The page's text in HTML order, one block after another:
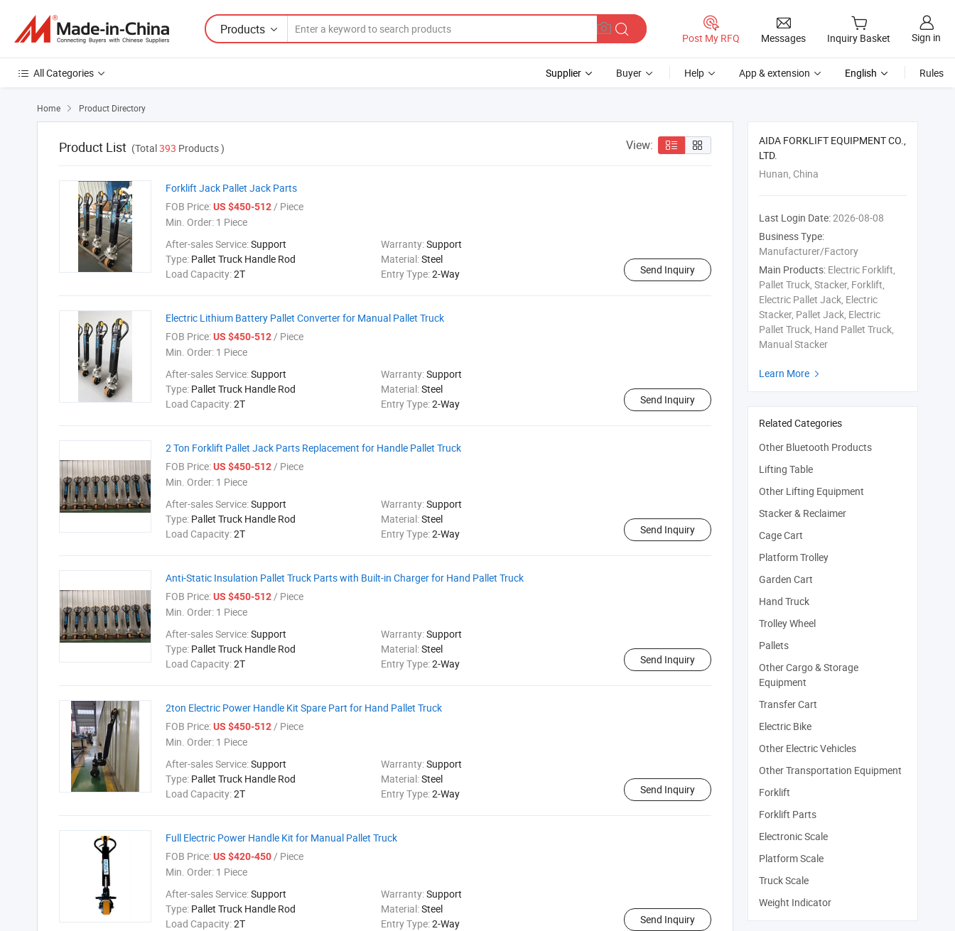
Products
Post My RFQ Messages Inquiry Basket Sign in
All Categories Supplier Buyer Help App & extension English Rules
Home  Product Directory
Product List (Total393 Products ) View:
Forklift Jack Pallet Jack Parts
FOB Price:US $450-512/ Piece
Min. Order: 1 Piece
After-sales Service:Support Warranty:Support
Type: Pallet Truck Handle Rod Material:Steel
Load Capacity:2T Entry Type:2-Way Send Inquiry
Electric Lithium Battery Pallet Converter for Manual Pallet Truck
FOB Price:US $450-512/ Piece
Min. Order: 1 Piece
After-sales Service:Support Warranty:Support
Type: Pallet Truck Handle Rod Material:Steel
Load Capacity:2T Entry Type:2-Way Send Inquiry
2 Ton Forklift Pallet Jack Parts Replacement for Handle Pallet Truck
FOB Price:US $450-512/ Piece
Min. Order: 1 Piece
After-sales Service:Support Warranty:Support
Type: Pallet Truck Handle Rod Material:Steel
Load Capacity:2T Entry Type:2-Way Send Inquiry
Anti-Static Insulation Pallet Truck Parts with Built-in Charger for Hand Pallet Truck
FOB Price:US $450-512/ Piece
Min. Order: 1 Piece
After-sales Service:Support Warranty:Support
Type: Pallet Truck Handle Rod Material:Steel
Load Capacity:2T Entry Type:2-Way Send Inquiry
2ton Electric Power Handle Kit Spare Part for Hand Pallet Truck
FOB Price:US $450-512/ Piece
Min. Order: 1 Piece
After-sales Service:Support Warranty:Support
Type: Pallet Truck Handle Rod Material:Steel
Load Capacity:2T Entry Type:2-Way Send Inquiry
Full Electric Power Handle Kit for Manual Pallet Truck
FOB Price:US $420-450/ Piece
Min. Order: 1 Piece
After-sales Service:Support Warranty:Support
Type: Pallet Truck Handle Rod Material:Steel
Load Capacity:2T Entry Type:2-Way Send Inquiry
AIDA FORKLIFT EQUIPMENT CO.,
LTD.
Hunan, China
Last Login Date:2026-08-08
Business Type:
Manufacturer/Factory
Main Products: Electric Forklift,
Pallet Truck, Stacker, Forklift,
Electric Pallet Jack, Electric
Stacker, Pallet Jack, Electric
Pallet Truck, Hand Pallet Truck,
Manual Stacker
Learn More 
Related Categories
Other Bluetooth Products
Lifting Table
Other Lifting Equipment
Stacker & Reclaimer
Cage Cart
Platform Trolley
Garden Cart
Hand Truck
Trolley Wheel
Pallets
Other Cargo & Storage
Equipment
Transfer Cart
Electric Bike
Other Electric Vehicles
Other Transportation Equipment
Forklift
Forklift Parts
Electronic Scale
Platform Scale
Truck Scale
Weight Indicator